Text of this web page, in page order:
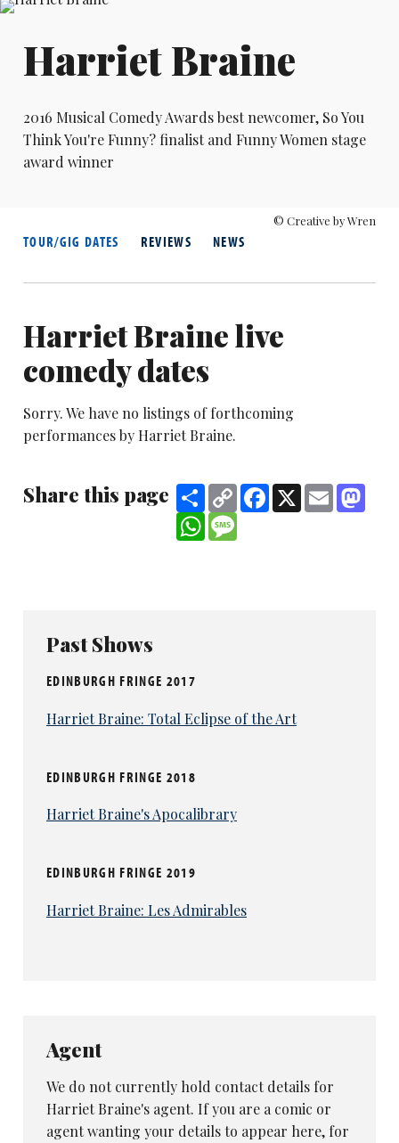
Harriet Braine
2016 Musical Comedy Awardsbest newcomer, So You
Think You're Funny?finalist and Funny Women stage
award winner
© Creative by Wren
TOUR/GIG DATES REVIEWS NEWS
Harriet Braine live
comedy dates
Sorry. We have no listings of forthcoming
performances by Harriet Braine.
Share this page ShareCopy
Link
Facebook
X Email
WhatsApp
Past Shows
EDINBURGH FRINGE 2017
Harriet Braine: Total Eclipse of the Art
EDINBURGH FRINGE 2018
Harriet Braine's Apocalibrary
EDINBURGH FRINGE 2019
Harriet Braine: Les Admirables
Agent
We do not currently hold contact details for
Harriet Braine's agent. If you are a comic or
agent wanting your details to appear here, for